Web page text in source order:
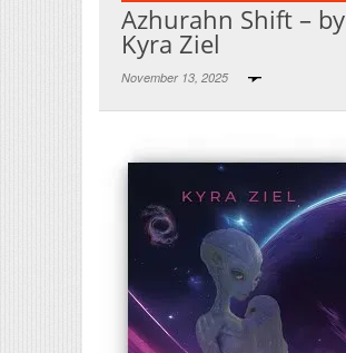
Azhurahn Shift – by
Kyra Ziel
November 13, 2025